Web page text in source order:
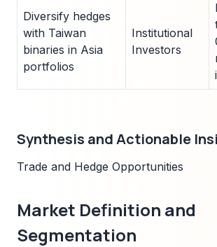
Diversify hedges
with Taiwan
binaries in Asia
portfolios
Institutional
Investors
Synthesis and Actionable
Trade and Hedge Opportunities
Market Definition and
Segmentation